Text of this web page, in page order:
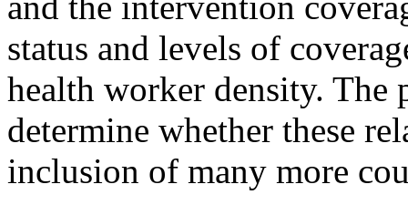
status and levels of
health worker density. The
determine whether these
inclusion of many more